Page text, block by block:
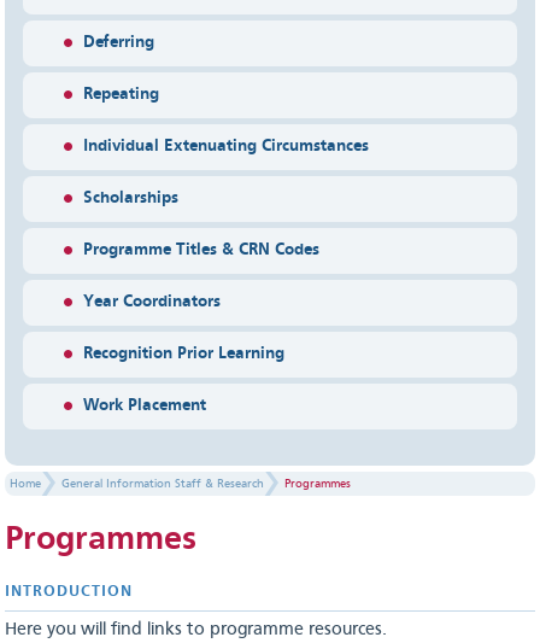
Deferring
Repeating
Individual Extenuating Circumstances
Scholarships
Programme Titles & CRN Codes
Year Coordinators
Recognition Prior Learning
Work Placement
Home General Information Staff & Research Programmes
Programmes
INTR​ODUCTION
Here you will find links to programme resources.